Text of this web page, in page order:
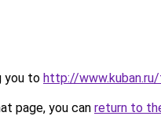
you to http://
page, you can return to